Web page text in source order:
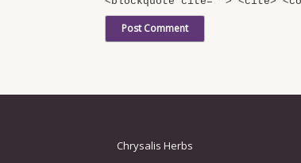
Chrysalis Herbs